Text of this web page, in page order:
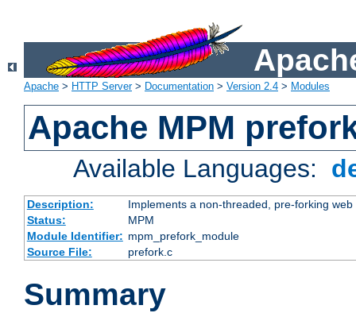
Apache > HTTP Server> Documentation > Version 2.4 > Modules
Apache MPM
Available Languages:
Description:
Implements a non-threaded, pre-forking web
Status:
MPM
Module Identifier: mpm_prefork_module
Source File:
prefork.c
Summary